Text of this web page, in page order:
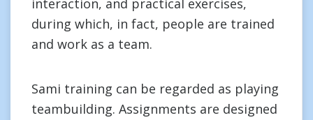
interaction, and practical exercises,
during which, in fact, people are trained
and work as a team.
Sami training can be regarded as playing
teambuilding. Assignments are designed